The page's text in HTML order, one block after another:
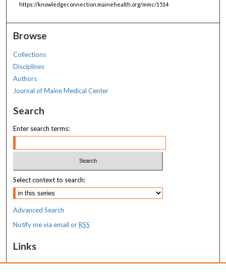
https://knowledgeconnection.mainehealth.org/mmc/1514
Browse
Collections
Disciplines
Authors
Journal of Maine Medical Center
Search
Enter search terms:
Select context to search:
Advanced Search
Notify me via email orRSS
Links
MaineHealth Maine Medical Center